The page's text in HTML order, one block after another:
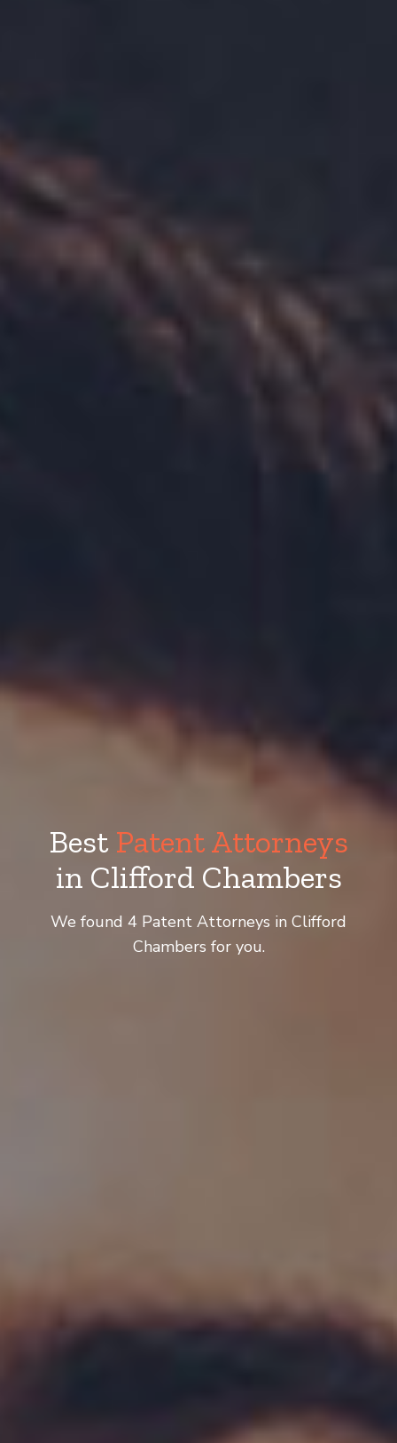
Best Patent Attorneys
in Clifford Chambers
We found 4 Patent Attorneys in Clifford
Chambers for you.